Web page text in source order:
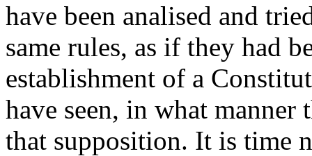
have been analised and
same rules, as if they had
establishment of a
have seen, in what
that supposition. It is time